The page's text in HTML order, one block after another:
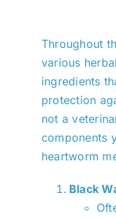
Throughout
various
ingredients
protection
not a
components
heartworm
Black